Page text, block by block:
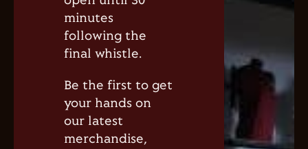
minutes
following the
final whistle.
Be the first to get
your hands on
our latest
merchandise,